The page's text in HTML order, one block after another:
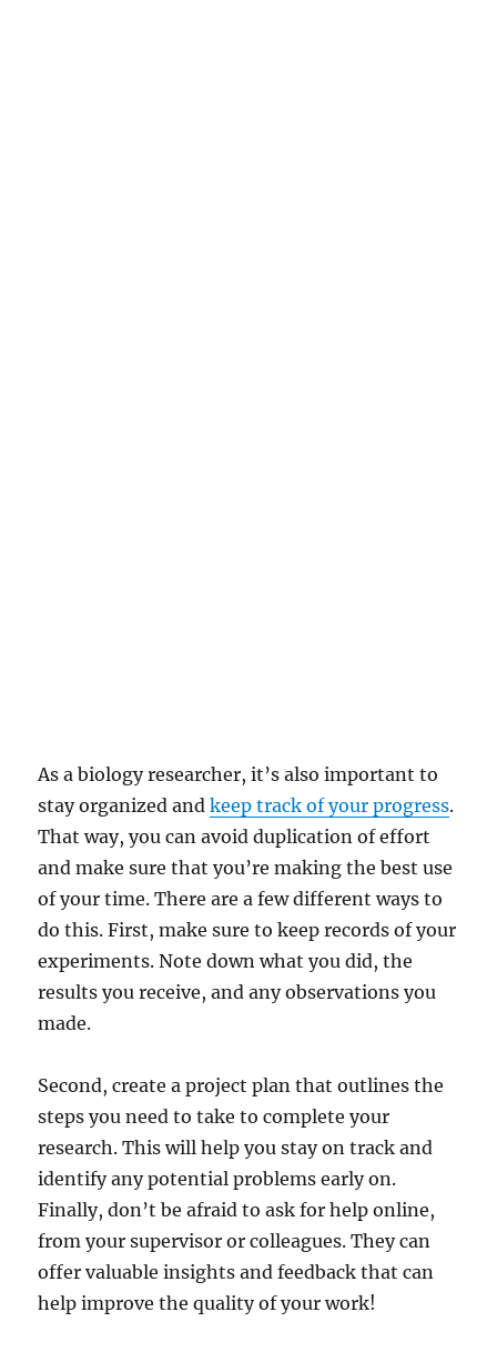
As a biology researcher, it’s also important to
stay organized andkeep track of your progress.
That way, you can avoid duplication of effort
and make sure that you’re making the best use
of your time. There are a few different ways to
do this. First, make sure to keep records of your
experiments. Note down what you did, the
results you receive, and any observations you
made.
Second, create a project plan that outlines the
steps you need to take to complete your
research. This will help you stay on track and
identify any potential problems early on.
Finally, don’t be afraid to ask for help online,
from your supervisor or colleagues. They can
offer valuable insights and feedback that can
help improve the quality of your work!